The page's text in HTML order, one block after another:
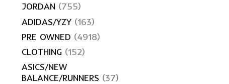
JORDAN (755)
ADIDAS/YZY (163)
PRE OWNED (4918)
CLOTHING (152)
ASICS/NEW
BALANCE/RUNNERS (37)